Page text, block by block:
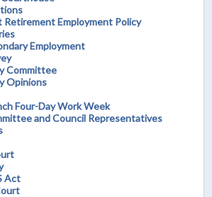
Retirement Employment Policy
Employment
Committee
Opinions
Four-Day Work Week
and Council Representatives
Act